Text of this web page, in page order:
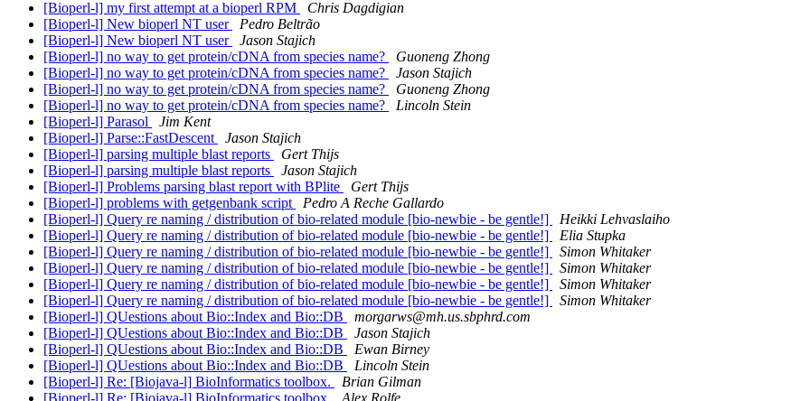
[Bioperl-l] my first attempt at a bioperl RPM
Chris Dagdigian
[Bioperl-l] New bioperl NT user
Pedro Beltrão
[Bioperl-l] New bioperl NT user
Jason Stajich
[Bioperl-l] no way to get protein/cDNA from species name?
Guoneng Zhong
[Bioperl-l] no way to get protein/cDNA from species name?
Jason Stajich
[Bioperl-l] no way to get protein/cDNA from species name?
Guoneng Zhong
[Bioperl-l] no way to get protein/cDNA from species name?
Lincoln Stein
[Bioperl-l] Parasol
Jim Kent
[Bioperl-l] Parse::FastDescent
Jason Stajich
[Bioperl-l] parsing multiple blast reports
Gert Thijs
[Bioperl-l] parsing multiple blast reports
Jason Stajich
[Bioperl-l] Problems parsing blast report with BPlite
Gert Thijs
[Bioperl-l] problems with getgenbank script
Pedro A Reche Gallardo
[Bioperl-l] Query re naming / distribution of bio-related module [bio-newbie - be gentle!]
Heikki Lehvaslaiho
[Bioperl-l] Query re naming / distribution of bio-related module [bio-newbie - be gentle!]
Elia Stupka
[Bioperl-l] Query re naming / distribution of bio-related module [bio-newbie - be gentle!]
Simon Whitaker
[Bioperl-l] Query re naming / distribution of bio-related module [bio-newbie - be gentle!]
Simon Whitaker
[Bioperl-l] Query re naming / distribution of bio-related module [bio-newbie - be gentle!]
Simon Whitaker
[Bioperl-l] Query re naming / distribution of bio-related module [bio-newbie - be gentle!]
Simon Whitaker
[Bioperl-l] QUestions about Bio::Index and Bio::DB
morgarws@mh.us.sbphrd.com
[Bioperl-l] QUestions about Bio::Index and Bio::DB
Jason Stajich
[Bioperl-l] QUestions about Bio::Index and Bio::DB
Ewan Birney
[Bioperl-l] QUestions about Bio::Index and Bio::DB
Lincoln Stein
[Bioperl-l] Re: [Biojava-l] BioInformatics toolbox.
Brian Gilman